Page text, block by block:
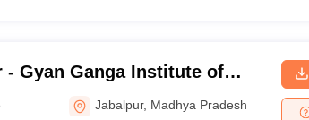
- Gyan Ganga Institute of
Sciences, Jabalpur
Jabalpur, Madhya Pradesh